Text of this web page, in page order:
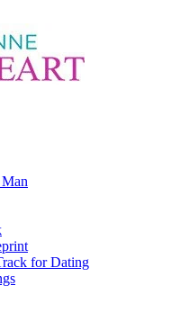
for Women
That Bring Love Closer
for Dating